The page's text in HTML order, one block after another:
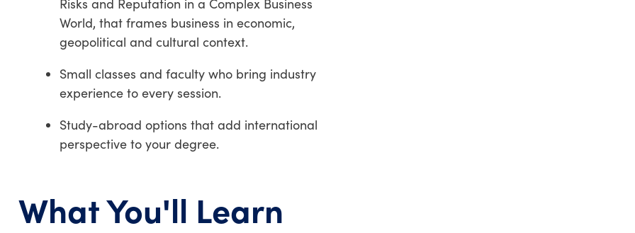
World, that frames business in economic,
geopolitical and cultural context.
Small classes and faculty who bring industry
experience to every session.
Study-abroad options that add international
perspective to your degree.
What You'll Learn